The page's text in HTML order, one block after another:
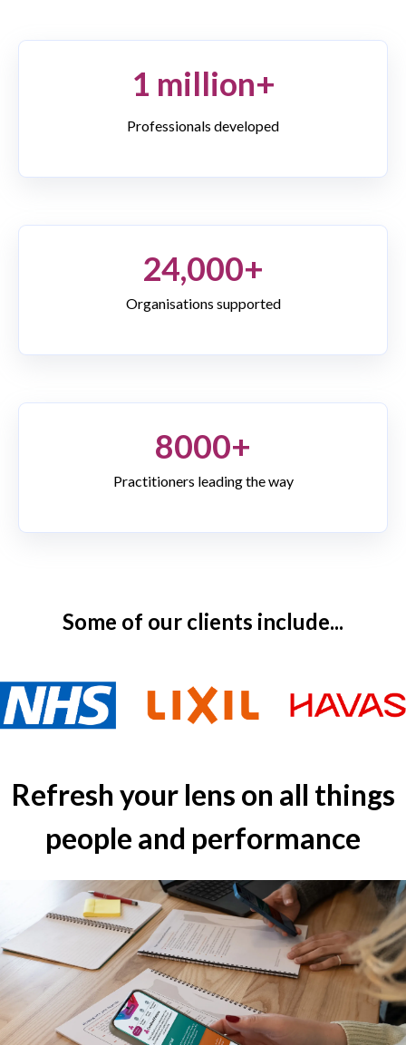
1 million+
Professionals developed
24,000+
Organisations supported
8000+
Practitioners leading the way
Some of our clients include...
Refresh your lens on all things
people and performance